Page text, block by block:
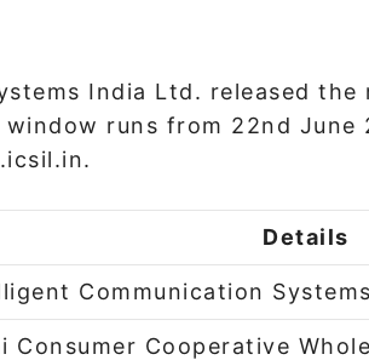
India Ltd. released
runs from 22nd June
Details
Communication
Consumer Cooperative